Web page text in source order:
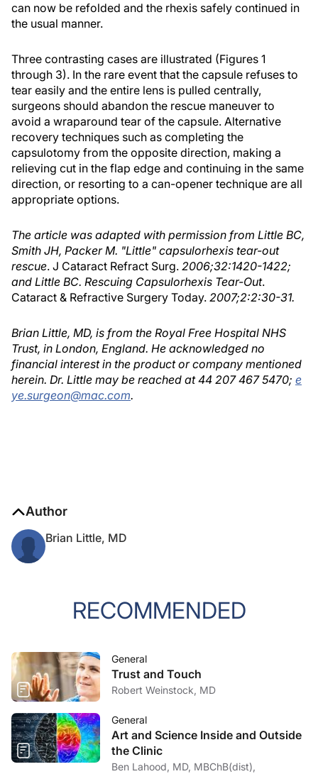
can now be refolded and the rhexis safely continued in
the usual manner.
Three contrasting cases are illustrated (Figures 1
through 3). In the rare event that the capsule refuses to
tear easily and the entire lens is pulled centrally,
surgeons should abandon the rescue maneuver to
avoid a wraparound tear of the capsule. Alternative
recovery techniques such as completing the
capsulotomy from the opposite direction, making a
relieving cut in the flap edge and continuing in the same
direction, or resorting to a can-opener technique are all
appropriate options.
The article was adapted with permission from Little BC,
Smith JH, Packer M. "Little" capsulorhexis tear-out
rescue. J Cataract Refract Surg. 2006;32:1420-1422;
and Little BC. Rescuing Capsulorhexis Tear-Out.
Cataract & Refractive Surgery Today. 2007;2:2:30-31.
Brian Little, MD, is from the Royal Free Hospital NHS
Trust, in London, England. He acknowledged no
financial interest in the product or company mentioned
herein. Dr. Little may be reached at 44 207 467 5470; e
ye.surgeon@mac.com.
Author
Brian Little, MD
RECOMMENDED
General
Trust and Touch
Robert Weinstock, MD
General
Art and Science Inside and Outside
the Clinic
Ben Lahood, MD, MBChB(dist),